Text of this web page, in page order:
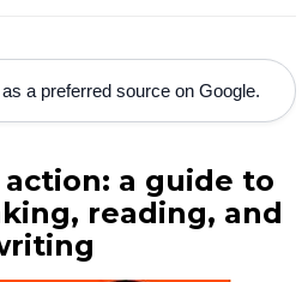
as a preferred source on Google.
a guide to
reading, and